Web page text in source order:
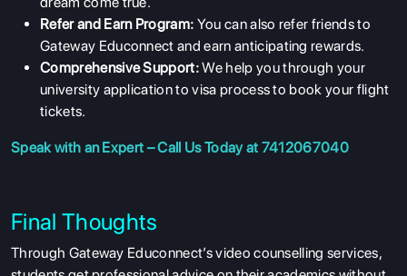
Refer and Earn Program: You can also refer friends to
Gateway Educonnect and earn anticipating rewards.
Comprehensive Support:We help you through your
university application to visa process to book your flight
tickets.
Speak with an Expert – Call Us Today at 7412067040
Final Thoughts
Through Gateway Educonnect’s video counselling services,